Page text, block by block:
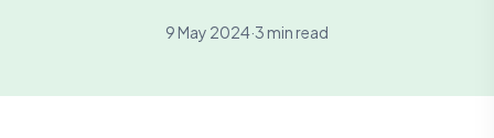
9 May 2024·3 min read